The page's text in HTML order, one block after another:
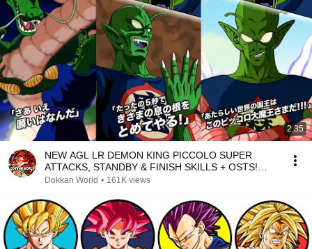
2:35
NEW AGL LR DEMON KING PICCOLO SUPER
ATTACKS, STANDBY & FINISH SKILLS + OSTS!
DBZ Dokkan Battle
Dokkan World • 161K views